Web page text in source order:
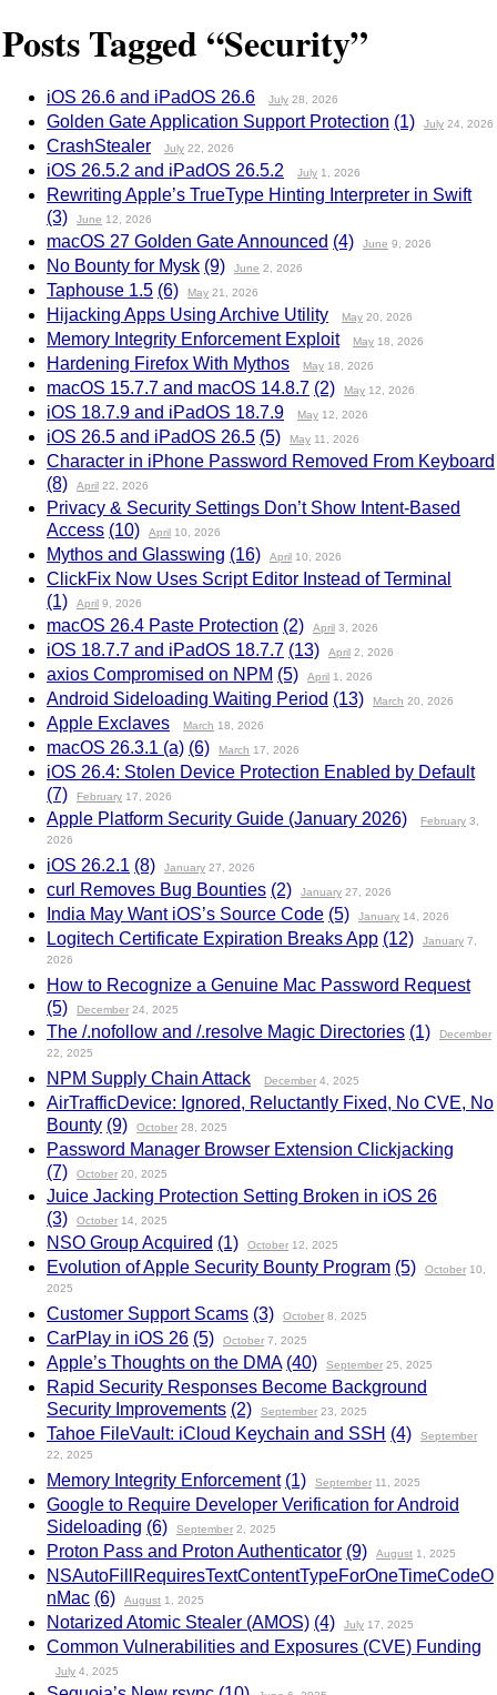
Posts Tagged “Security”
iOS 26.6 and iPadOS 26.6 July 28, 2026
Golden Gate Application Support Protection (1) July 24, 2026
CrashStealer July 22, 2026
iOS 26.5.2 and iPadOS 26.5.2 July 1, 2026
Rewriting Apple’s TrueType Hinting Interpreter in Swift
(3)
June 12, 2026
macOS 27 Golden Gate Announced (4) June 9, 2026
No Bounty for Mysk (9) June 2, 2026
Taphouse 1.5 (6) May 21, 2026
Hijacking Apps Using Archive Utility May 20, 2026
Memory Integrity Enforcement Exploit May 18, 2026
Hardening Firefox With Mythos May 18, 2026
macOS 15.7.7 and macOS 14.8.7 (2) May 12, 2026
iOS 18.7.9 and iPadOS 18.7.9 May 12, 2026
iOS 26.5 and iPadOS 26.5 (5) May 11, 2026
Character in iPhone Password Removed From Keyboard
(8)
April 22, 2026
Privacy & Security Settings Don’t Show Intent-Based
Access (10) April 10, 2026
Mythos and Glasswing (16) April 10, 2026
ClickFix Now Uses Script Editor Instead of Terminal
(1)
April 9, 2026
macOS 26.4 Paste Protection (2) April 3, 2026
iOS 18.7.7 and iPadOS 18.7.7 (13) April 2, 2026
axios Compromised on NPM (5) April 1, 2026
Android Sideloading Waiting Period (13) March 20, 2026
Apple Exclaves March 18, 2026
macOS 26.3.1 (a) (6) March 17, 2026
iOS 26.4: Stolen Device Protection Enabled by Default
(7)
February 17, 2026
Apple Platform Security Guide (January 2026) February 3,
2026
iOS 26.2.1 (8) January 27, 2026
curl Removes Bug Bounties (2) January 27, 2026
India May Want iOS’s Source Code (5) January 14, 2026
Logitech Certificate Expiration Breaks App (12) January 7,
2026
How to Recognize a Genuine Mac Password Request
(5)
December 24, 2025
The /.nofollow and /.resolve Magic Directories (1) December
22, 2025
NPM Supply Chain Attack
December 4, 2025
AirTrafficDevice: Ignored, Reluctantly Fixed, No CVE, No
Bounty (9) October 28, 2025
Password Manager Browser Extension Clickjacking
(7)
October 20, 2025
Juice Jacking Protection Setting Broken in iOS 26
(3)
October 14, 2025
NSO Group Acquired (1) October 12, 2025
Evolution of Apple Security Bounty Program (5) October 10,
2025
Customer Support Scams (3) October 8, 2025
CarPlay in iOS 26 (5) October 7, 2025
Apple’s Thoughts on the DMA (40) September 25, 2025
Rapid Security Responses Become Background
Security Improvements (2) September 23, 2025
Tahoe FileVault: iCloud Keychain and SSH (4) September
22, 2025
Memory Integrity Enforcement (1) September 11, 2025
Google to Require Developer Verification for Android
Sideloading (6) September 2, 2025
Proton Pass and Proton Authenticator (9) August 1, 2025
NSAutoFillRequiresTextContentTypeForOneTimeCodeO
nMac (6) August 1, 2025
Notarized Atomic Stealer (AMOS) (4) July 17, 2025
Common Vulnerabilities and Exposures (CVE) Funding
July 4, 2025